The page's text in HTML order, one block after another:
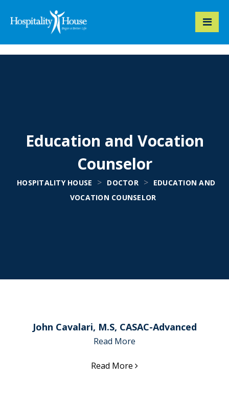
Education and Vocation
Counselor
HOSPITALITY HOUSE > DOCTOR > EDUCATION AND
VOCATION COUNSELOR
John Cavalari, M.S, CASAC-Advanced
Read More
Read More